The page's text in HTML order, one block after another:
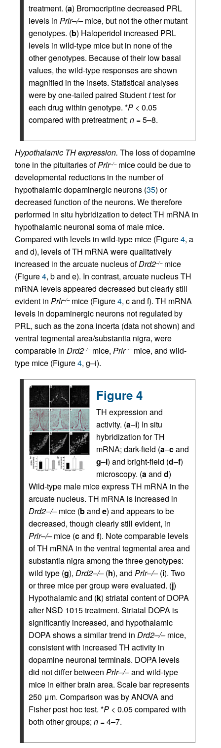
treatment. (a) Bromocriptine decreased PRL
levels in Prlr–/–mice, but not the other mutant
genotypes. (b) Haloperidol increased PRL
levels in wild-type mice but in none of the
other genotypes. Because of their low basal
values, the wild-type responses are shown
magnified in the insets. Statistical analyses
were by one-tailed paired Studentttest for
each drug within genotype. *P < 0.05
compared with pretreatment; n = 5–8.
Hypothalamic TH expression. The loss of dopamine
tone in the pituitaries ofPrlr–/–mice could be due to
developmental reductions in the number of
hypothalamic dopaminergic neurons (35) or
decreased function of the neurons. We therefore
performed in situ hybridization to detect TH mRNA in
hypothalamic neuronal soma of male mice.
Compared with levels in wild-type mice (Figure4, a
and d), levels of TH mRNA were qualitatively
increased in the arcuate nucleus ofDrd2–/–mice
(Figure4, b and e). In contrast, arcuate nucleus TH
mRNA levels appeared decreased but clearly still
evident in Prlr–/–mice (Figure4, c and f). TH mRNA
levels in dopaminergic neurons not regulated by
PRL, such as the zona incerta (data not shown) and
ventral tegmental area/substantia nigra, were
comparable in Drd2–/–mice, Prlr–/–mice, and wild-
type mice (Figure4, g–i).
Figure 4
TH expression and
activity. (a–i) In situ
hybridization for TH
mRNA; dark-field (a–cand
g–i) and bright-field (d–f)
microscopy. (aand d)
Wild-type male mice express TH mRNA in the
arcuate nucleus. TH mRNA is increased in
Drd2–/–mice (band e) and appears to be
decreased, though clearly still evident, in
Prlr–/–mice (cand f). Note comparable levels
of TH mRNA in the ventral tegmental area and
substantia nigra among the three genotypes:
wild type (g), Drd2–/–(h), and Prlr–/–(i). Two
or three mice per group were evaluated. (j)
Hypothalamic and (k) striatal content of DOPA
after NSD 1015 treatment. Striatal DOPA is
significantly increased, and hypothalamic
DOPA shows a similar trend in Drd2–/–mice,
consistent with increased TH activity in
dopamine neuronal terminals. DOPA levels
did not differ between Prlr–/–and wild-type
mice in either brain area. Scale bar represents
250 μm. Comparison was by ANOVA and
Fisher post hoc test. *P < 0.05 compared with
both other groups; n = 4–7.